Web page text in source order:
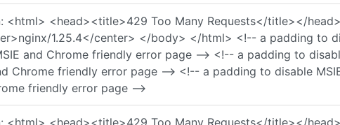
<head><title>429 Too Many Requests</title></
1.25.4</center> </body> </html> <!-- a padding to
and Chrome friendly error page --> <!-- a padding to
Chrome friendly error page --> <!-- a padding to disable
friendly error page -->
<head><title>429 Too Many Requests</title></